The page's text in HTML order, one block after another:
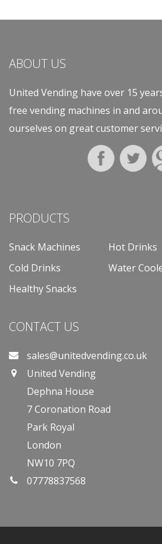
ABOUT US
United Vending have over 15
free vending machines in and
ourselves on great customer
PRODUCTS
Snack Machines
Hot Drinks
Cold Drinks
Water
Healthy Snacks
CONTACT US
sales@unitedvending.co.uk
United Vending
Dephna House
7 Coronation Road
Park Royal
London
NW10 7PQ
07778837568